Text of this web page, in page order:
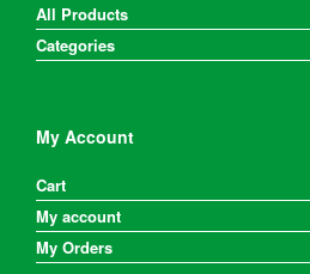
All Products
Categories
My Account
Cart
My account
My Orders